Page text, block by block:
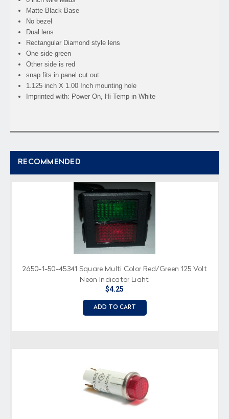
Matte Black Base
No bezel
Dual lens
Rectangular Diamond style lens
One side green
Other side is red
snap fits in panel cut out
1.125 inch X 1.00 Inch mounting hole
Imprinted with: Power On, Hi Temp in White
RECOMMENDED
2650-1-50-45341 Square Multi Color Red/Green 125 Volt
Neon Indicator Light
$4.25
ADD TO CART